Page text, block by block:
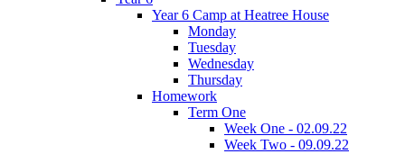
Year 6 Camp at Heatree House
Monday
Tuesday
Wednesday
Thursday
Homework
Term One
Week One - 02.09.22
Week Two - 09.09.22